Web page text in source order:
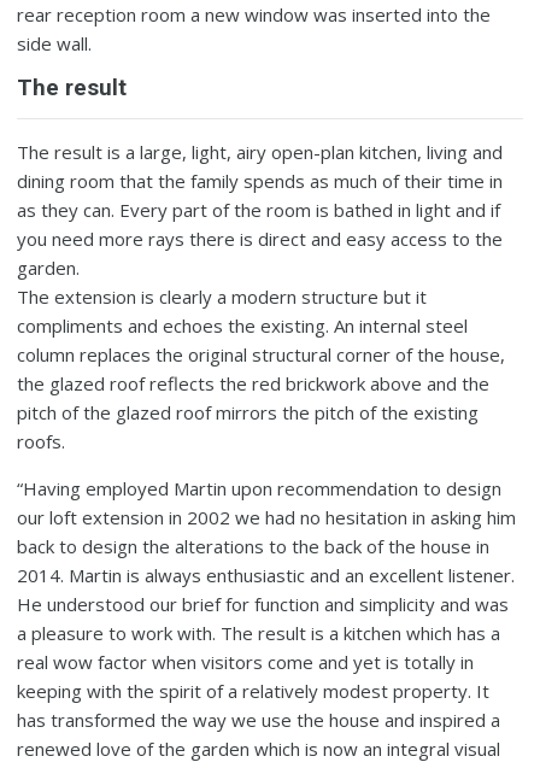
rear reception room a new window was inserted into the
side wall.
The result
The result is a large, light, airy open-plan kitchen, living and
dining room that the family spends as much of their time in
as they can. Every part of the room is bathed in light and if
you need more rays there is direct and easy access to the
garden.
The extension is clearly a modern structure but it
compliments and echoes the existing. An internal steel
column replaces the original structural corner of the house,
the glazed roof reflects the red brickwork above and the
pitch of the glazed roof mirrors the pitch of the existing
roofs.
“Having employed Martin upon recommendation to design
our loft extension in 2002 we had no hesitation in asking him
back to design the alterations to the back of the house in
2014. Martin is always enthusiastic and an excellent listener.
He understood our brief for function and simplicity and was
a pleasure to work with. The result is a kitchen which has a
real wow factor when visitors come and yet is totally in
keeping with the spirit of a relatively modest property. It
has transformed the way we use the house and inspired a
renewed love of the garden which is now an integral visual